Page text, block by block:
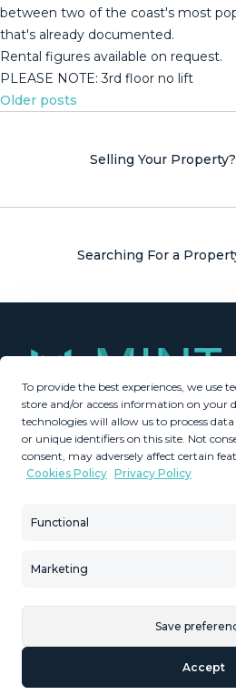
To provide the best experiences, we use
store and/or access information on your
technologies will allow us to process
or unique identifiers on this site. Not
consent, may adversely affect certain
Cookies Policy Privacy Policy
Functional
Marketing
Accept
Save
‌between ‌two of ‌the coast's most
that's already ‌documented.
Rental figures available ‌on ‌request.
PLEASE ‌NOTE: ‌3rd ‌floor ‌no ‌lift
Posts
Older posts
Selling Your Property?
Searching For a
PROPERTIES
Mint Collection
© Copyright 2026 – Mint Real Estate
Creativos